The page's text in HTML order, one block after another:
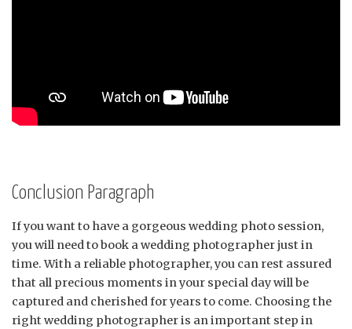
Conclusion Paragraph
If you want to have a gorgeous wedding photo session,
you will need to book a wedding photographer just in
time. With a reliable photographer, you can rest assured
that all precious moments in your special day will be
captured and cherished for years to come. Choosing the
right wedding photographer is an important step in